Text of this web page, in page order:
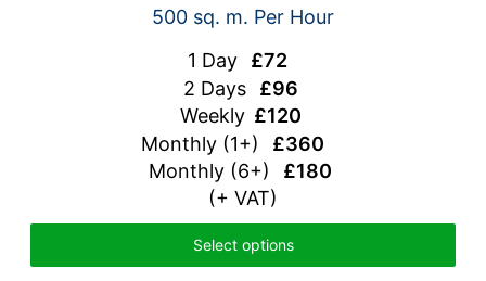
500 sq. m. Per Hour
1 Day £72
2 Days£96
Weekly£120
Monthly (1+) £360
Monthly (6+) £180
(+ VAT)
Select options